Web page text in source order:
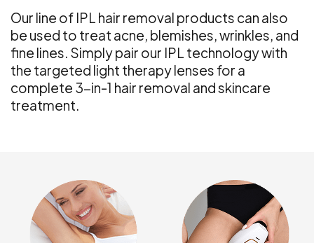
Our line of IPL hair removal products can also
be used to treat acne, blemishes, wrinkles, and
fine lines. Simply pair our IPL technology with
the targeted light therapy lenses for a
complete 3-in-1 hair removal and skincare
treatment.